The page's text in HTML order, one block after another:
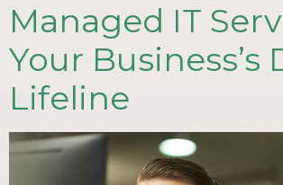
Managed IT
Your Business’s
Lifeline